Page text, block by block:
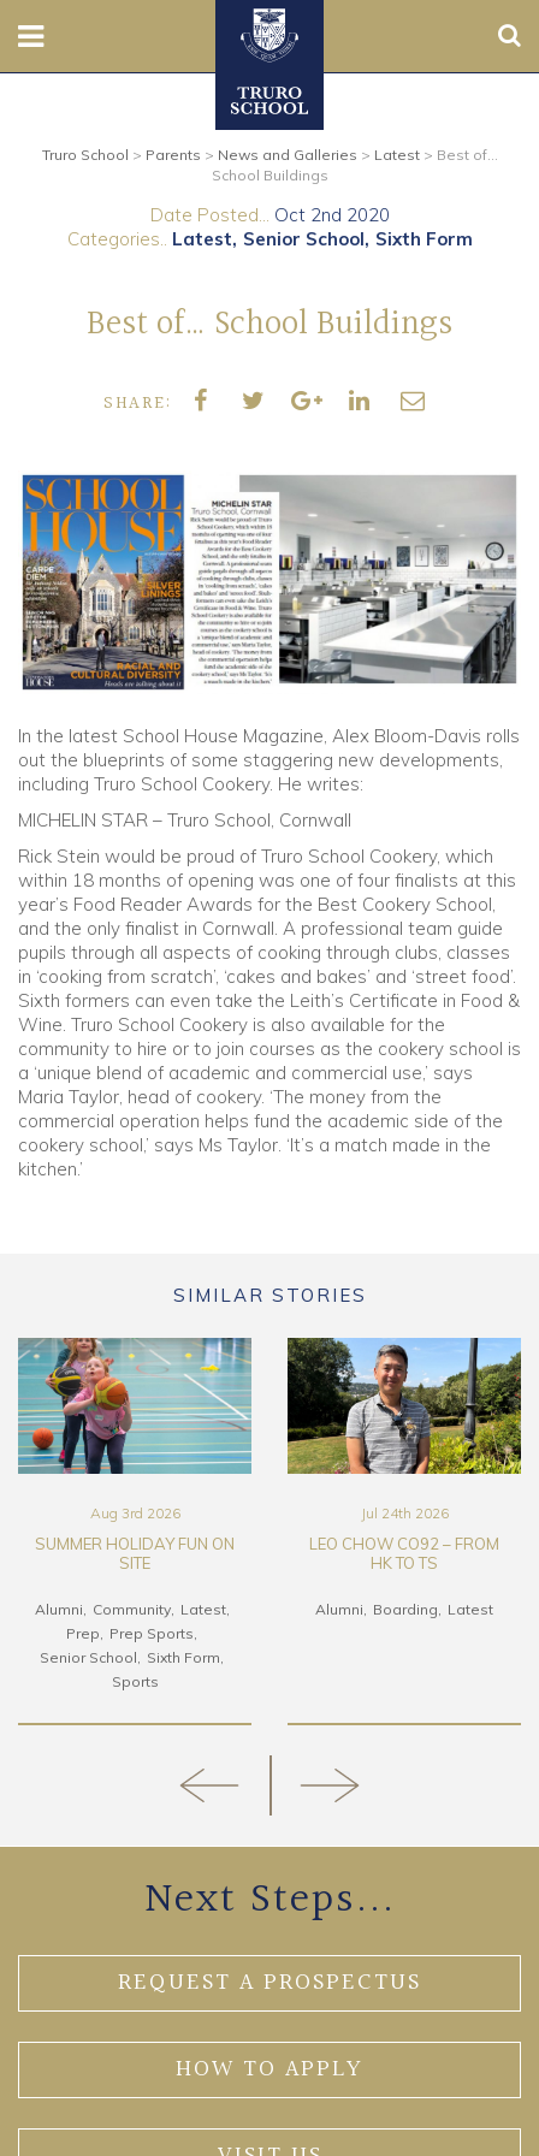
Prep
Contact Us
Boarding
Parents
Community
Old Truronians
Truro School > Parents > News and Galleries > Latest> Best of…
School Buildings
Date Posted... Oct 2nd 2020
Categories.. Latest Senior School Sixth Form
Best of… School Buildings
SHARE:
In the latest School House Magazine, Alex Bloom-Davis rolls
out the blueprints of some staggering new developments,
including Truro School Cookery. He writes:
MICHELIN STAR – Truro School, Cornwall
Rick Stein would be proud of Truro School Cookery, which
within 18 months of opening was one of four finalists at this
year’s Food Reader Awards for the Best Cookery School,
and the only finalist in Cornwall. A professional team guide
pupils through all aspects of cooking through clubs, classes
in ‘cooking from scratch’, ‘cakes and bakes’ and ‘street food’.
Sixth formers can even take the Leith’s Certificate in Food &
Wine. Truro School Cookery is also available for the
community to hire or to join courses as the cookery school is
a ‘unique blend of academic and commercial use,’ says
Maria Taylor, head of cookery. ‘The money from the
commercial operation helps fund the academic side of the
cookery school,’ says Ms Taylor. ‘It’s a match made in the
kitchen.’
SIMILAR STORIES
Aug 3rd 2026
SUMMER HOLIDAY FUN ON
SITE
Alumni Community
Latest
Prep
Prep Sports
Senior School
Sixth Form
Sports
Jul 24th 2026
LEO CHOW CO92 – FROM
HK TO TS
Alumni Boarding Latest
Next Steps...
REQUEST A PROSPECTUS
HOW TO APPLY